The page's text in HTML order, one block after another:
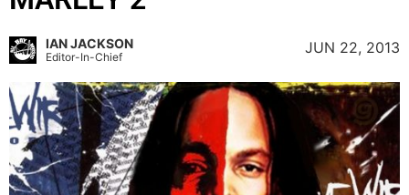
IAN JACKSON
Editor-In-Chief
JUN 22, 2013